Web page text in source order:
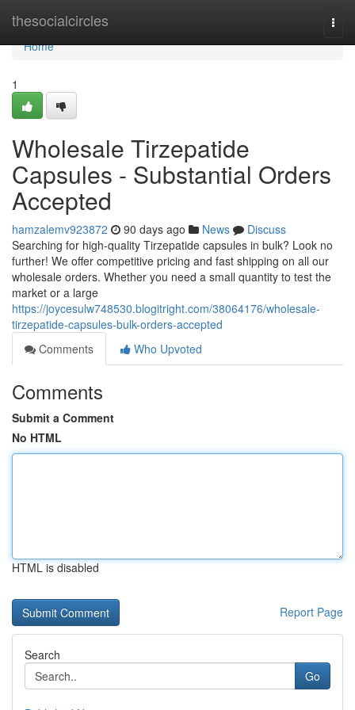
thesocialcircles
Home
Home
1
Wholesale Tirzepatide
Capsules - Substantial Orders
Accepted
hamzalemv923872 90 days ago News
Discuss
Searching for high-quality Tirzepatide capsules in bulk? Look no
further! We offer competitive pricing and fast shipping on all our
wholesale orders. Whether you need a small quantity to test the
market or a large
https://joycesulw748530.blogitright.com/38064176/wholesale-
tirzepatide-capsules-bulk-orders-accepted
Comments
Who Upvoted
Comments
Submit a Comment
No HTML
HTML is disabled
Report Page
Search
Go